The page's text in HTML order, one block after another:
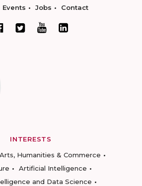
Events Jobs Contact
INTERESTS
Arts, Humanities & Commerce
Artificial Intelligence
and Data Science